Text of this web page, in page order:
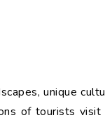
unique
of tourists